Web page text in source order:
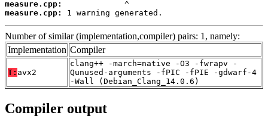
measure.cpp:
measure.cpp:
1 warning generated.
Number of similar (implementation,compiler) pairs: 1, namely:
Implementation Compiler
T: avx2
clang++ -march=native -O3 -fwrapv -
Qunused-arguments -fPIC -fPIE -gdwarf-4
-Wall (Debian_Clang_14.0.6)
Compiler output